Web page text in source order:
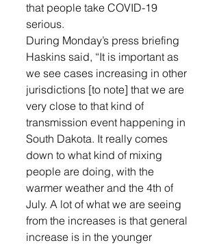
that people take COVID-19
serious.
During Monday’s press briefing
Haskins said, “It is important as
we see cases increasing in other
jurisdictions [to note] that we are
very close to that kind of
transmission event happening in
South Dakota. It really comes
down to what kind of mixing
people are doing, with the
warmer weather and the 4th of
July. A lot of what we are seeing
from the increases is that general
increase is in the younger